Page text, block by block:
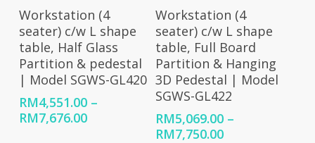
Select Options
Workstation (4
seater) c/w L shape
table, Half Glass
Partition & pedestal
| Model SGWS-GL420
RM4,551.00 –
RM7,676.00Price
Select Options
Workstation (4
seater) c/w L shape
table, Full Board
Partition & Hanging
3D Pedestal | Model
SGWS-GL422
RM5,069.00 –
RM7,750.00Price